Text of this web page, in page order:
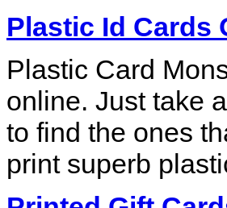
Plastic Id Cards
Plastic Card
online. Just take
to find the ones
print superb